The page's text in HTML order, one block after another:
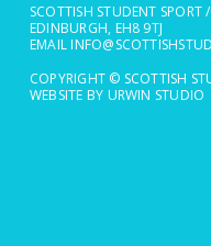
SCOTTISH STUDENT
EDINBURGH, EH8 9TJ
EMAIL
COPYRIGHT © SCOTTISH
WEBSITE BY URWIN STUDIO